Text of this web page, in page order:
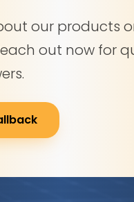
our products
out now for